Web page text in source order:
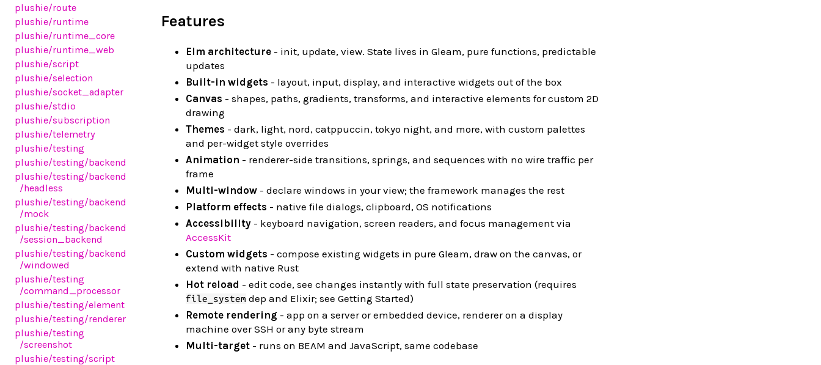
plushie/route
plushie/runtime
plushie/runtime_core
plushie/runtime_web
plushie/script
plushie/selection
plushie/socket_adapter
plushie/stdio
plushie/subscription
plushie/telemetry
plushie/testing
plushie/testing/backend
plushie/testing/backend
/headless
plushie/testing/backend
/mock
plushie/testing/backend
/session_backend
plushie/testing/backend
/windowed
plushie/testing
/command_processor
plushie/testing/element
plushie/testing/renderer
plushie/testing
/screenshot
plushie/testing/script
Features
Elm architecture - init, update, view. State lives in Gleam, pure functions, predictable
updates
Built-in widgets - layout, input, display, and interactive widgets out of the box
Canvas - shapes, paths, gradients, transforms, and interactive elements for custom 2D
drawing
Themes - dark, light, nord, catppuccin, tokyo night, and more, with custom palettes
and per-widget style overrides
Animation - renderer-side transitions, springs, and sequences with no wire traffic per
frame
Multi-window - declare windows in your view; the framework manages the rest
Platform effects - native file dialogs, clipboard, OS notifications
Accessibility - keyboard navigation, screen readers, and focus management via
AccessKit
Custom widgets - compose existing widgets in pure Gleam, draw on the canvas, or
extend with native Rust
Hot reload - edit code, see changes instantly with full state preservation (requires
file_system dep and Elixir; see Getting Started)
Remote rendering - app on a server or embedded device, renderer on a display
machine over SSH or any byte stream
Multi-target - runs on BEAM and JavaScript, same codebase